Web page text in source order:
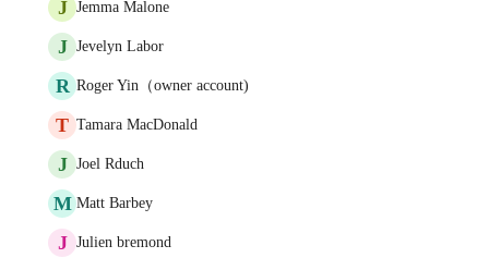
J Jemma Malone
J Jevelyn Labor
R Roger Yin（owner account)
T Tamara MacDonald
J Joel Rduch
M Matt Barbey
J Julien bremond